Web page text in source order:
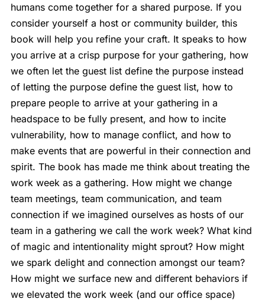
humans come together for a shared purpose. If you
consider yourself a host or community builder, this
book will help you refine your craft. It speaks to how
you arrive at a crisp purpose for your gathering, how
we often let the guest list define the purpose instead
of letting the purpose define the guest list, how to
prepare people to arrive at your gathering in a
headspace to be fully present, and how to incite
vulnerability, how to manage conflict, and how to
make events that are powerful in their connection and
spirit. The book has made me think about treating the
work week as a gathering. How might we change
team meetings, team communication, and team
connection if we imagined ourselves as hosts of our
team in a gathering we call the work week? What kind
of magic and intentionality might sprout? How might
we spark delight and connection amongst our team?
How might we surface new and different behaviors if
we elevated the work week (and our office space)